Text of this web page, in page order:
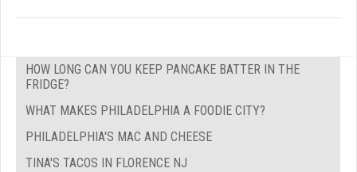
HOW LONG CAN YOU KEEP PANCAKE BATTER IN THE
FRIDGE?
WHAT MAKES PHILADELPHIA A FOODIE CITY?
PHILADELPHIA'S MAC AND CHEESE
TINA'S TACOS IN FLORENCE NJ